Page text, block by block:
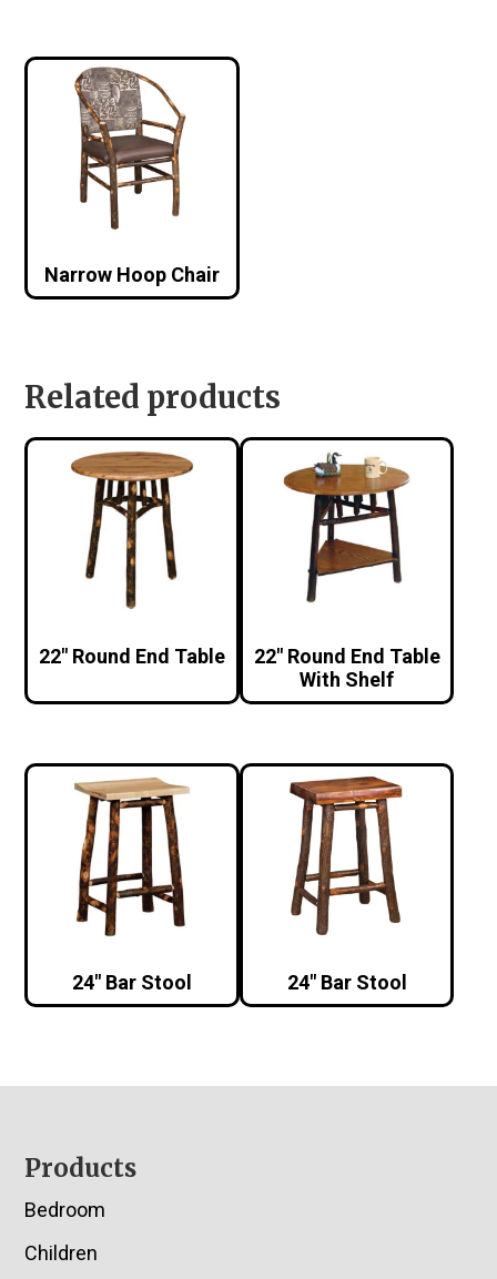
Narrow Hoop Chair
Related products
22″ Round End Table
22″ Round End Table
With Shelf
24″ Bar Stool 24″ Bar Stool
Footer
Products
Bedroom
Children